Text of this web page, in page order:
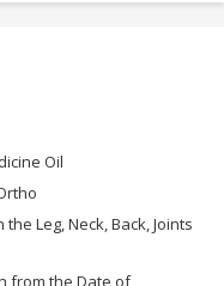
Oil
Leg, Neck, Back, Joints
from the Date of